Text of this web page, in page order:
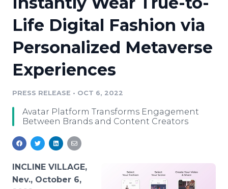
Media Database
Media Pitching
Media Monitoring
Media Room
Education
Blog
PR & Earned Media Planner
For Journalists
RSS Feeds
Support
Newsroom
Log In
Life Digital Fashion via
Personalized Metaverse
Experiences
PRESS RELEASE • OCT 6, 2022
Avatar Platform Transforms Engagement
Between Brands and Content Creators
INCLINE VILLAGE,
Nev., October 6,